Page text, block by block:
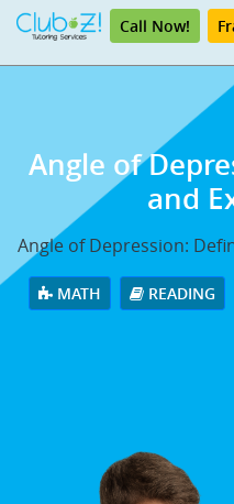
Call Now!
Angle of
and
Angle of Depression:
MATH READING